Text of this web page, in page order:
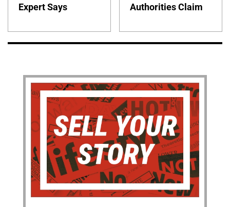
Expert Says Authorities Claim